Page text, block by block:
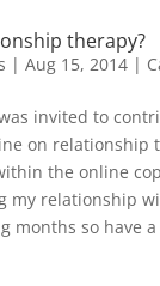
therapy?
| Aug 15, 2014|
invited to
on relationship
the online
my relationship
months so have